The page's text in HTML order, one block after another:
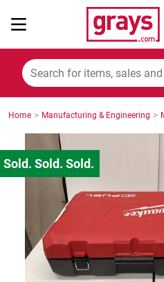
Mining, Construction &
Manufacturing &
Cars, Bikes & Accessories
Trucks & Trailers
Home > Manufacturing & Engineering >